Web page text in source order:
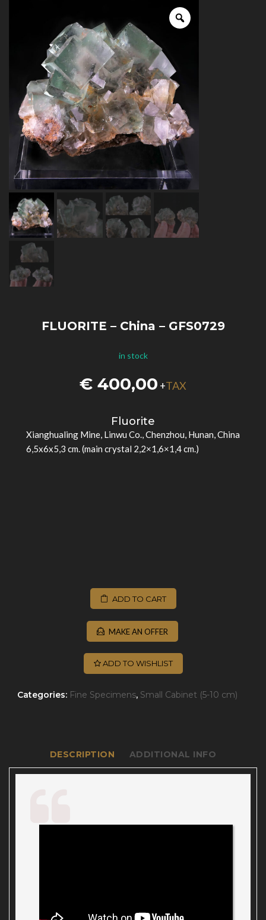
FLUORITE – China – GFS0729
in stock
€ 400,00 +TAX
Fluorite
Xianghualing Mine, Linwu Co., Chenzhou, Hunan, China
6,5x6x5,3 cm. (main crystal 2,2×1,6×1,4 cm.)
ADD TO CART
MAKE AN OFFER
ADD TO WISHLIST
Categories: Fine Specimens, Small Cabinet (5-10 cm)
DESCRIPTION ADDITIONAL INFO